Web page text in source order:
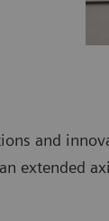
and
extended